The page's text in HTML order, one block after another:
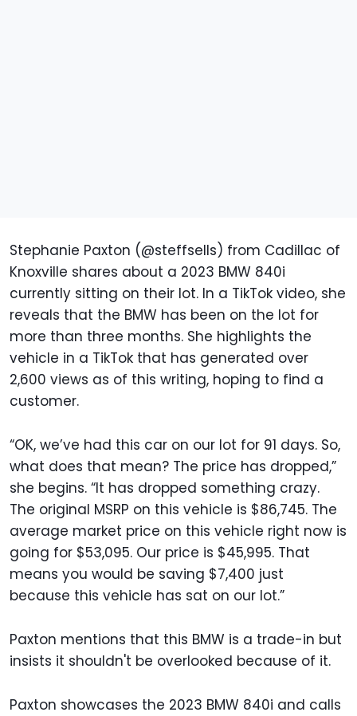
Stephanie Paxton (@steffsells) from Cadillac of
Knoxville shares about a 2023 BMW 840i
currently sitting on their lot. In a TikTok video, she
reveals that the BMW has been on the lot for
more than three months. She highlights the
vehicle in a TikTok that has generated over
2,600 views as of this writing, hoping to find a
customer.
“OK, we’ve had this car on our lot for 91 days. So,
what does that mean? The price has dropped,”
she begins. “It has dropped something crazy.
The original MSRP on this vehicle is $86,745. The
average market price on this vehicle right now is
going for $53,095. Our price is $45,995. That
means you would be saving $7,400 just
because this vehicle has sat on our lot.”
Paxton mentions that this BMW is a trade-in but
insists it shouldn't be overlooked because of it.
Paxton showcases the 2023 BMW 840i and calls